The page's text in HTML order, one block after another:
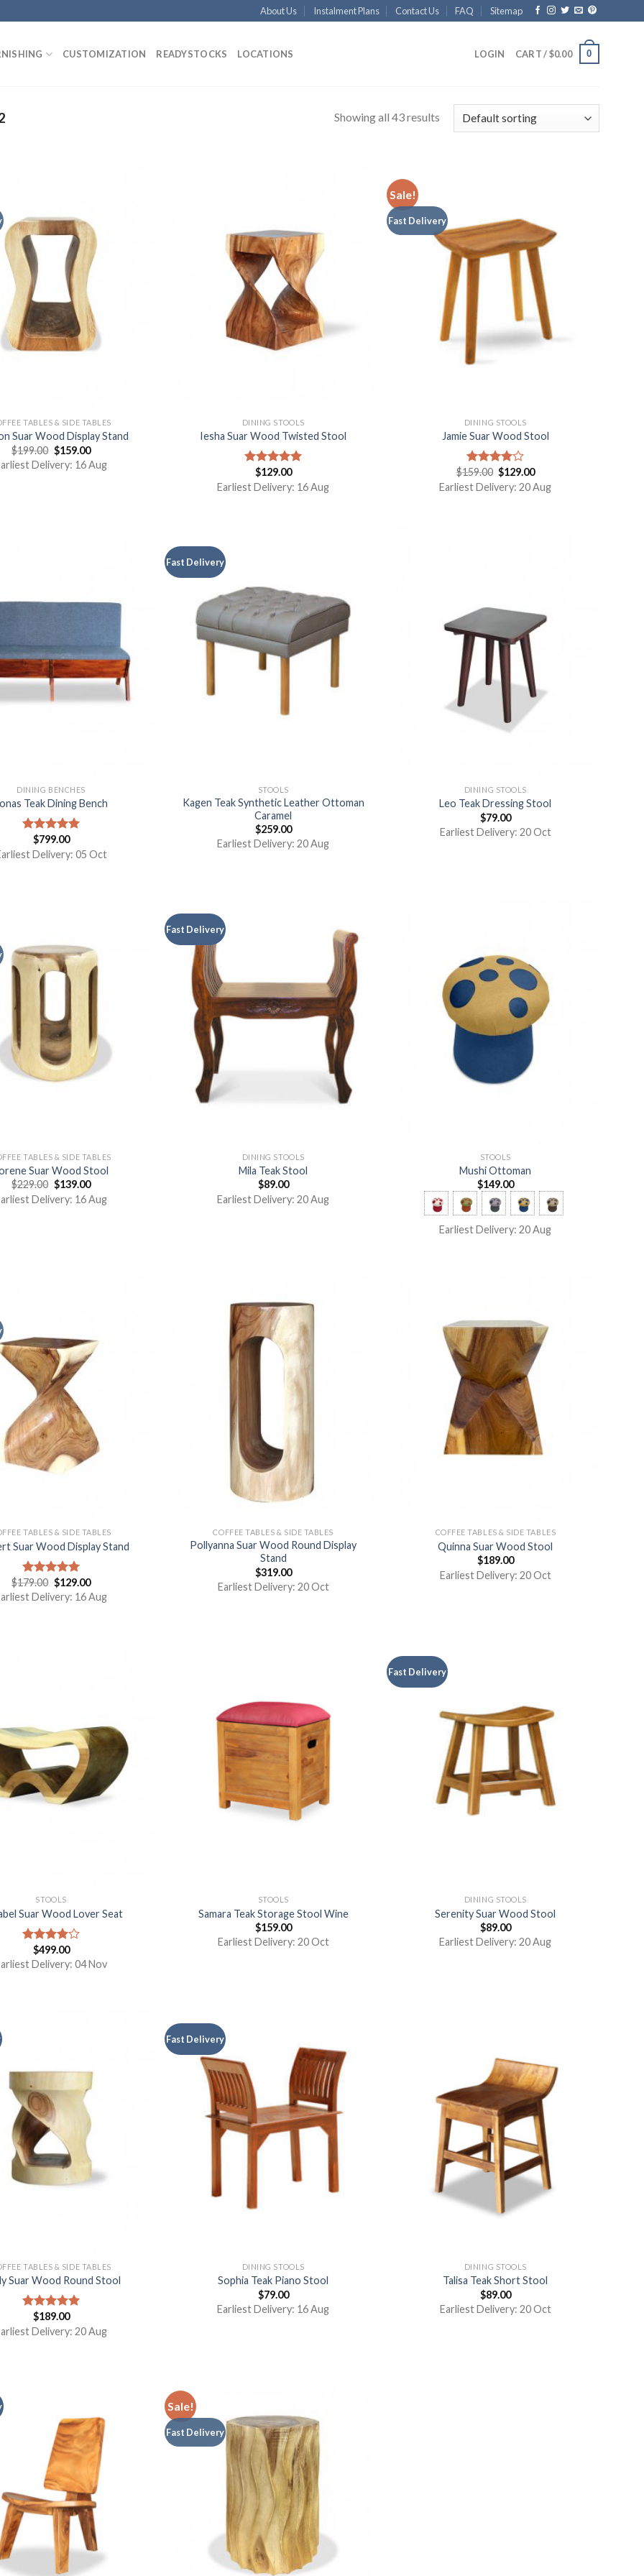
About Us Instalment Plans Contact Us FAQ Sitemap
CUSTOMIZATION READYSTOCKS LOCATIONS LOGIN CART /$0.00 0
Showing all 43 results
TABLES & SIDE TABLES
Suar Wood Display Stand
$199.00 $159.00
Delivery: 16 Aug
DINING STOOLS
Iesha Suar Wood Twisted Stool
Rated5.00
out of 5
$129.00
Earliest Delivery: 16 Aug
Sale!
Fast Delivery
DINING STOOLS
Jamie Suar Wood Stool
Rated
4.00out
$159.00 $129.00
Earliest Delivery: 20 Aug
DINING BENCHES
Teak Dining Bench
Rated5.00
out of 5
$799.00
Delivery: 05 Oct
Fast Delivery
STOOLS
Kagen Teak Synthetic Leather Ottoman
Caramel
$259.00
Earliest Delivery: 20 Aug
DINING STOOLS
Leo Teak Dressing Stool
$79.00
Earliest Delivery: 20 Oct
TABLES & SIDE TABLES
Suar Wood Stool
$229.00 $139.00
Delivery: 16 Aug
Fast Delivery
DINING STOOLS
Mila Teak Stool
$89.00
Earliest Delivery: 20 Aug
STOOLS
Mushi Ottoman
$149.00
Earliest Delivery: 20 Aug
TABLES & SIDE TABLES
Suar Wood Display Stand
Rated5.00
out of 5
$179.00 $129.00
Delivery: 16 Aug
COFFEE TABLES & SIDE TABLES
Pollyanna Suar Wood Round Display
Stand
$319.00
Earliest Delivery: 20 Oct
COFFEE TABLES & SIDE TABLES
Quinna Suar Wood Stool
$189.00
Earliest Delivery: 20 Oct
STOOLS
Suar Wood Lover Seat
Rated
4.00out
$499.00
Delivery: 04 Nov
STOOLS
Samara Teak Storage Stool Wine
$159.00
Earliest Delivery: 20 Oct
Fast Delivery
DINING STOOLS
Serenity Suar Wood Stool
$89.00
Earliest Delivery: 20 Aug
TABLES & SIDE TABLES
Suar Wood Round Stool
Rated5.00
out of 5
$189.00
Delivery: 20 Aug
Fast Delivery
DINING STOOLS
Sophia Teak Piano Stool
$79.00
Earliest Delivery: 16 Aug
DINING STOOLS
Talisa Teak Short Stool
$89.00
Earliest Delivery: 20 Oct
Sale!
Fast Delivery